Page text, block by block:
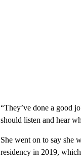
“They’ve done a good
should listen and hear
She went on to say she
residency in 2019,